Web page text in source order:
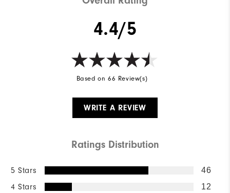
4.4/5
Based on 66 Review(s)
WRITE A REVIEW
Ratings Distribution
5 Stars 46
4 Stars 12